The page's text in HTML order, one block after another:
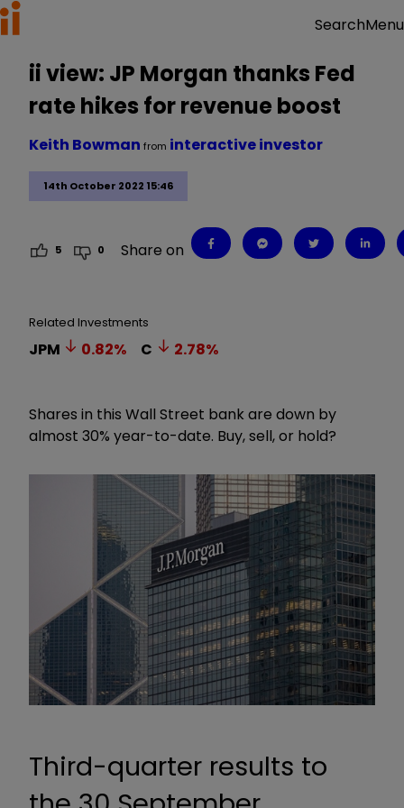
SearchMenu
ii view: JP Morgan thanks Fed
rate hikes for revenue boost
14th October 2022 15:46
Keith Bowman from interactive investor
5 0 Share on
Related Investments
JPM 0.82% C 2.78%
Shares in this Wall Street bank are down by
almost 30% year-to-date. Buy, sell, or hold?
Third-quarter results to